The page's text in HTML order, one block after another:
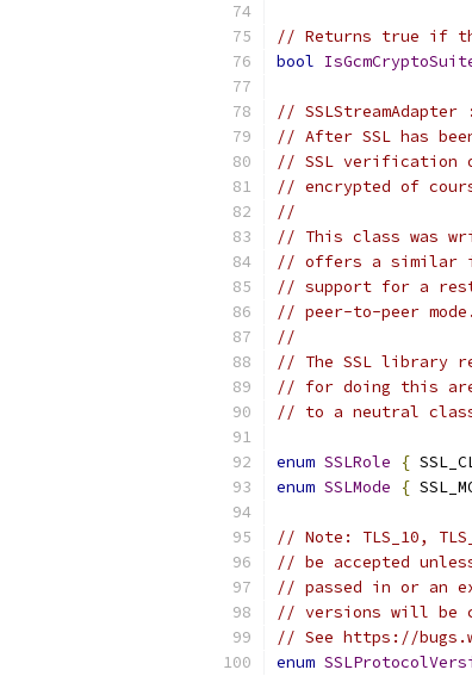
// Returns true if
bool
//
// After SSL has
// SSL verification
// encrypted of
//
// This class was
// offers a similar
// support for a
// peer-to-peer mode.
//
// The SSL library
// for doing this are
// to a neutral
enum SSLRole {
enum SSLMode {
// Note: TLS_10,
// be accepted
// passed in or an
// versions will be
// See https://
enum